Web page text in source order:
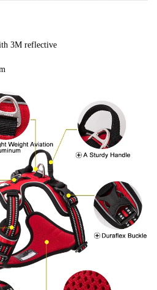
3M reflective